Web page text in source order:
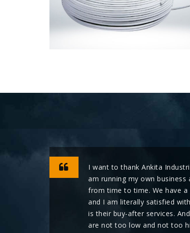
I want to thank Ankita
am running my own business
from time to time. We have
and I am literally satisfied
is their buy-after services.
are not too low and not too